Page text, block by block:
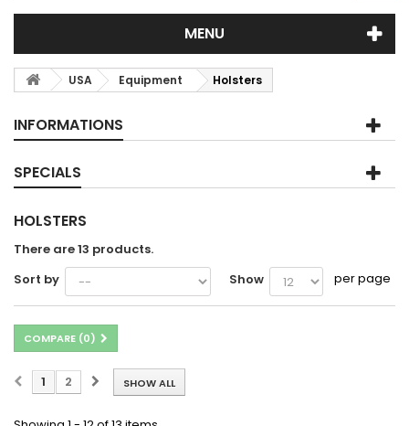
MENU
USA Equipment Holsters
INFORMATIONS
SPECIALS
HOLSTERS
There are 13 products.
Sort by
Show per page
COMPARE (0)
SHOW ALL
1 2